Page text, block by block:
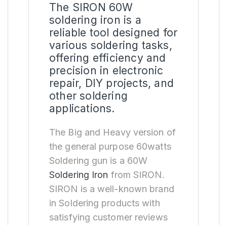
The SIRON 60W
soldering iron is a
reliable tool designed for
various soldering tasks,
offering efficiency and
precision in electronic
repair, DIY projects, and
other soldering
applications.
The Big and Heavy version of
the general purpose 60watts
Soldering gun is a 60W
Soldering Iron from SIRON.
SIRON is a well-known brand
in Soldering products with
satisfying customer reviews